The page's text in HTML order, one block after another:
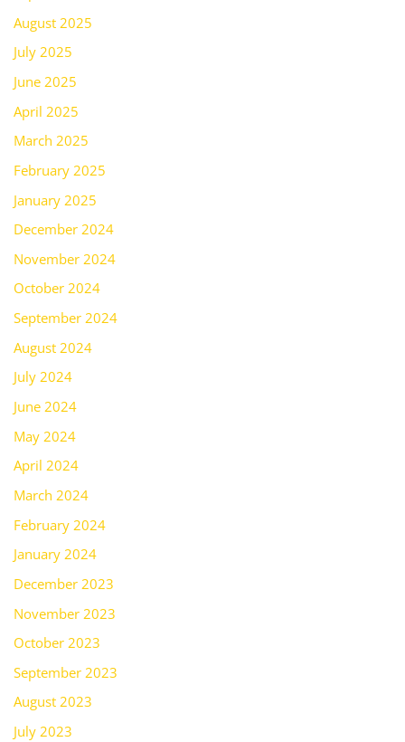
August 2025
July 2025
June 2025
April 2025
March 2025
February 2025
January 2025
December 2024
November 2024
October 2024
September 2024
August 2024
July 2024
June 2024
May 2024
April 2024
March 2024
February 2024
January 2024
December 2023
November 2023
October 2023
September 2023
August 2023
July 2023